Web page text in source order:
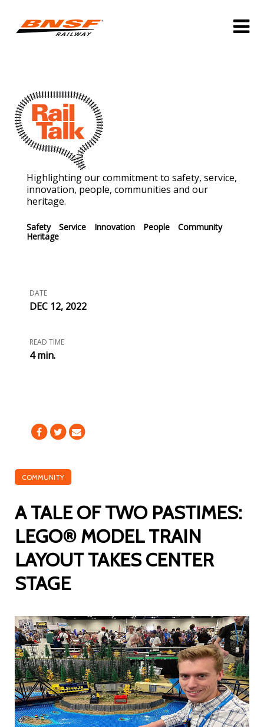
Highlighting our commitment to safety, service,
innovation, people, communities and our
heritage.
Safety Service Innovation People
Community
Heritage
DATE
DEC 12, 2022
READ TIME
4 min.
COMMUNITY
A TALE OF TWO PASTIMES:
LEGO® MODEL TRAIN
LAYOUT TAKES CENTER
STAGE